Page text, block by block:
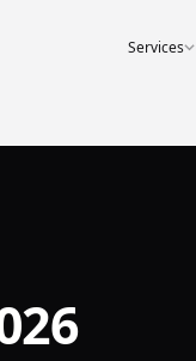
Services